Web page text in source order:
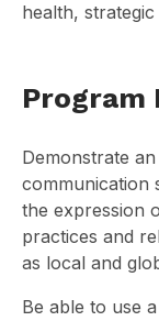
health,
Program
Demonstrate
communication
the expression
practices and
as local and
Be able to use